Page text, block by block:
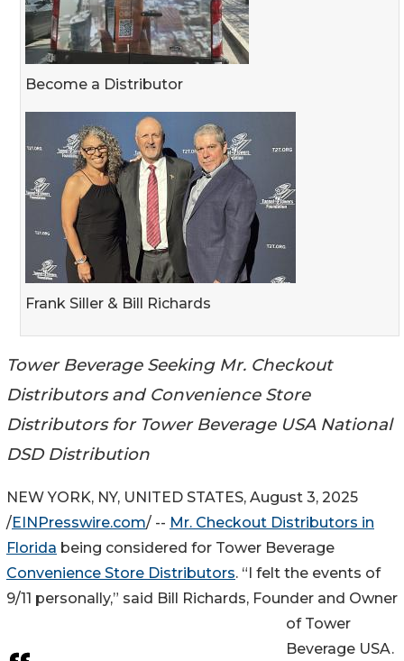
Become a Distributor
Frank Siller & Bill Richards
Tower Beverage Seeking Mr. Checkout
Distributors and Convenience Store
Distributors for Tower Beverage USA National
DSD Distribution
NEW YORK, NY, UNITED STATES, August 3, 2025
/EINPresswire.com/ -- Mr. Checkout Distributors in
Florida being considered for Tower Beverage
Convenience Store Distributors. “I felt the events of
9/11 personally,” said Bill Richards, Founder and Owner
of Tower
Beverage USA.